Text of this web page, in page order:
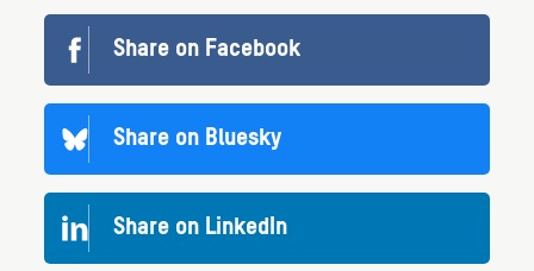
Share on Facebook
Share on Bluesky
Share on LinkedIn